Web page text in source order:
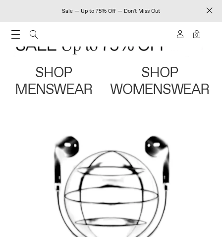
Sale — Up to 75% Off — Don't Miss Out
0
SHOP
MENSWEAR
SHOP
WOMENSWEAR